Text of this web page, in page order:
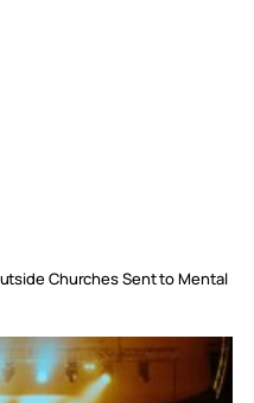
Churches Sent to Mental